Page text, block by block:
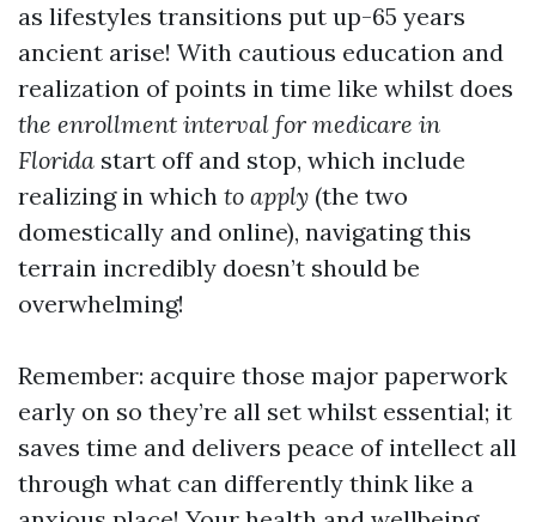
as lifestyles transitions put up-65 years
ancient arise! With cautious education and
realization of points in time like whilst does
the enrollment interval for medicare in
Florida start off and stop, which include
realizing in which to apply (the two
domestically and online), navigating this
terrain incredibly doesn’t should be
overwhelming!
Remember: acquire those major paperwork
early on so they’re all set whilst essential; it
saves time and delivers peace of intellect all
through what can differently think like a